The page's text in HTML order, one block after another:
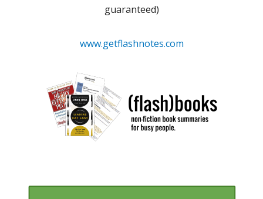
guaranteed)
www.getflashnotes.com